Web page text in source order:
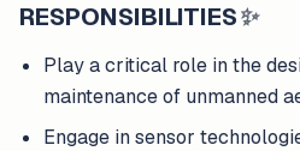
RESPONSIBILITIES✨
Play a critical role in the
maintenance of unmanned
Engage in sensor